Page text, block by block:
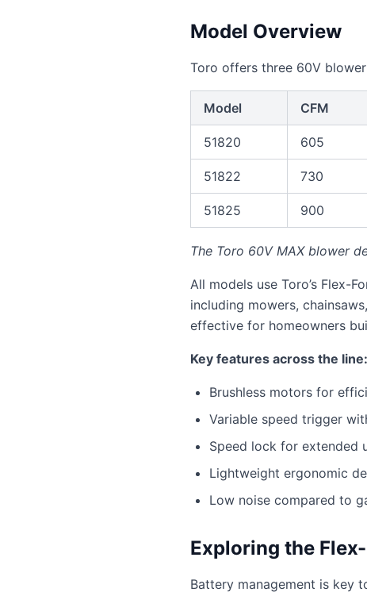
Model Overview
Toro offers three 60V
Model CFM
51820 605
51822 730
51825 900
The Toro 60V MAX blower
All models use Toro’s Flex-
including mowers,
effective for homeowners
Key features across the line:
Brushless motors for
Variable speed trigger
Speed lock for extended
Lightweight ergonomic
Low noise compared to
Exploring the
Battery management is key